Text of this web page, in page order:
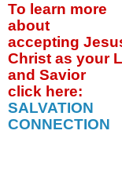
To learn more
about
accepting
Christ as your
and Savior
click here:
SALVATION
CONNECTION